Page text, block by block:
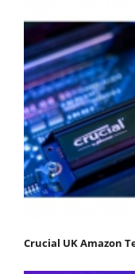
Crucial UK Amazon